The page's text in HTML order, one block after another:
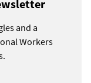
and a
Workers